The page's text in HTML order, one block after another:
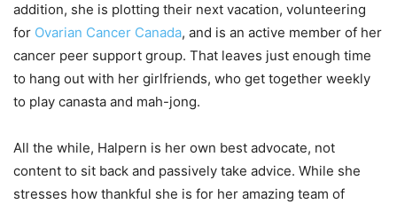
addition, she is plotting their next vacation, volunteering
for Ovarian Cancer Canada, and is an active member of her
cancer peer support group. That leaves just enough time
to hang out with her girlfriends, who get together weekly
to play canasta and mah-jong.
All the while, Halpern is her own best advocate, not
content to sit back and passively take advice. While she
stresses how thankful she is for her amazing team of